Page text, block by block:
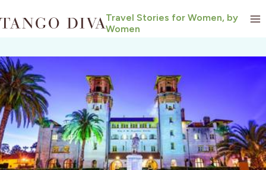
to
Travel Stories for Women, by
Women